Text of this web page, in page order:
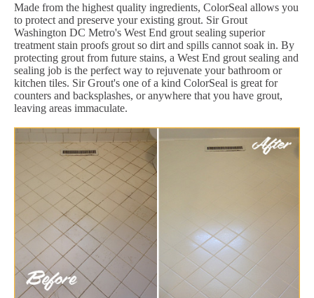
Made from the highest quality ingredients, ColorSeal allows you
to protect and preserve your existing grout. Sir Grout
Washington DC Metro's West End grout sealing superior
treatment stain proofs grout so dirt and spills cannot soak in. By
protecting grout from future stains, a West End grout sealing and
sealing job is the perfect way to rejuvenate your bathroom or
kitchen tiles. Sir Grout's one of a kind ColorSeal is great for
counters and backsplashes, or anywhere that you have grout,
leaving areas immaculate.